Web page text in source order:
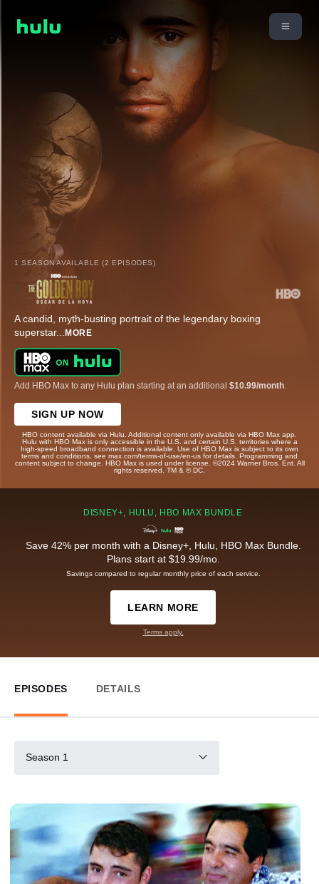
1 SEASON AVAILABLE (2 EPISODES)
A candid, myth-busting portrait of the legendary boxing
superstar... MORE
Add HBO Max to any Hulu plan starting at an additional $10.99/month
SIGN UP NOW
HBO content available via Hulu. Additional content only available via HBO Max app.
Hulu with HBO Max is only accessible in the U.S. and certain U.S. territories where a
high-speed broadband connection is available. Use of HBO Max is subject to its own
terms and conditions, see max.com/terms-of-use/en-us for details. Programming and
content subject to change. HBO Max is used under license. ©2024 Warner Bros. Ent. All
rights reserved. TM & © DC.
DISNEY+, HULU, HBO MAX BUNDLE
Save 42% per month with a Disney+, Hulu, HBO Max Bundle.
Plans start at $19.99/mo.
Savings compared to regular monthly price of each service.
LEARN MORE
Terms apply.
EPISODES DETAILS
Season 1